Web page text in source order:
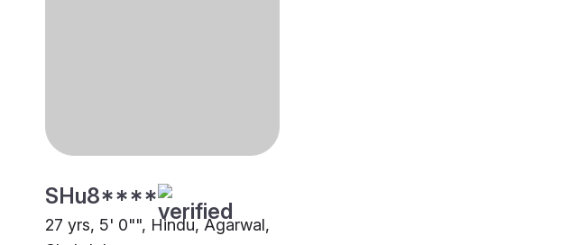
SHu8****
27 yrs, 5' 0"", Hindu, Agarwal,